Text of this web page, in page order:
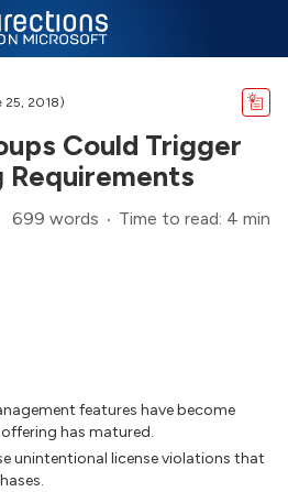
25, 2018)
Could Trigger
Requirements
699 words Time to read: 4 min
features have become
has matured.
unintentional license violations that